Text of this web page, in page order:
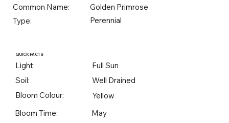
Common Name:
Golden Primrose
Type:
Perennial
QUICK FACTS
Light:
Full Sun
Soil:
Well Drained
Bloom Colour:
Yellow
Bloom Time:
May